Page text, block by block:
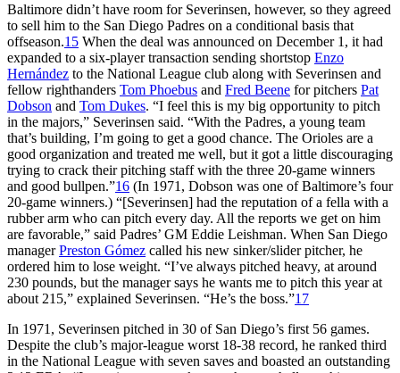
Baltimore didn’t have room for Severinsen, however, so they agreed
to sell him to the San Diego Padres on a conditional basis that
offseason.15 When the deal was announced on December 1, it had
expanded to a six-player transaction sending shortstop Enzo
Hernández to the National League club along with Severinsen and
fellow righthanders Tom Phoebus and Fred Beene for pitchers Pat
Dobson and Tom Dukes. “I feel this is my big opportunity to pitch
in the majors,” Severinsen said. “With the Padres, a young team
that’s building, I’m going to get a good chance. The Orioles are a
good organization and treated me well, but it got a little discouraging
trying to crack their pitching staff with the three 20-game winners
and good bullpen.”16 (In 1971, Dobson was one of Baltimore’s four
20-game winners.) “[Severinsen] had the reputation of a fella with a
rubber arm who can pitch every day. All the reports we get on him
are favorable,” said Padres’ GM Eddie Leishman. When San Diego
managerPreston Gómez called his new sinker/slider pitcher, he
ordered him to lose weight. “I’ve always pitched heavy, at around
230 pounds, but the manager says he wants me to pitch this year at
about 215,” explained Severinsen. “He’s the boss.”17
In 1971, Severinsen pitched in 30 of San Diego’s first 56 games.
Despite the club’s major-league worst 18-38 record, he ranked third
in the National League with seven saves and boasted an outstanding